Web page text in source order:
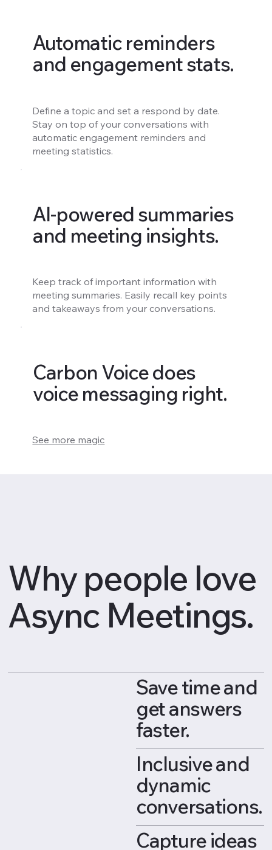
Automatic reminders
and engagement stats.
Define a topic and set a respond by date.
Stay on top of your conversations with
automatic engagement reminders and
meeting statistics.
AI-powered summaries
and meeting insights.
Keep track of important information with
meeting summaries. Easily recall key points
and takeaways from your conversations.
Carbon Voice does
voice messaging right.
See more magic
Why people love
Async Meetings.
Save time and
get answers
faster.
Inclusive and
dynamic
conversations.
Capture ideas